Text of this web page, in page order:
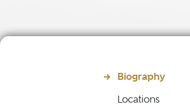
Biography
Locations